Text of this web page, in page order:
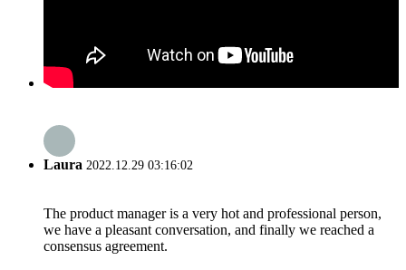
Laura 2022.12.29 03:16:02
The product manager is a very hot and professional person,
we have a pleasant conversation, and finally we reached a
consensus agreement.